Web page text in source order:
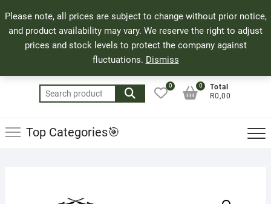
Please note, all prices are subject to change without prior notice,
and product availability may vary. We reserve the right to adjust
prices and stock levels to protect the company against
fluctuations. Dismiss
to
content
71 Bland Street, Mossel Bay
044 690 8321
info@bayguns.co.za
Search
for:
0
Total
R0,00
0
Top Categories🎯